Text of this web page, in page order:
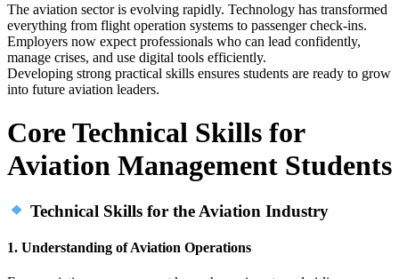
The aviation sector is evolving rapidly. Technology has transformed
everything from flight operation systems to passenger check‑ins.
Employers now expect professionals who can lead confidently,
manage crises, and use digital tools efficiently.
Developing strong practical skills ensures students are ready to grow
into future aviation leaders.
Core Technical Skills for
Aviation Management Students
Technical Skills for the Aviation Industry
1. Understanding of Aviation Operations